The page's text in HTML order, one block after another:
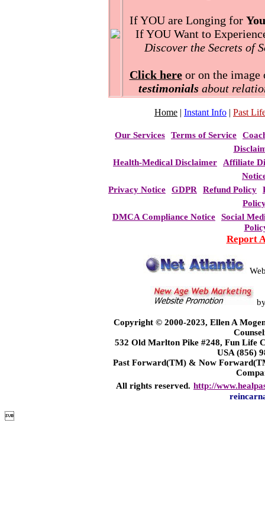
If YOU are Longing for
If YOU Want to
Discover the Secrets of
Click hereor on the image
testimonials about
Home | Instant Info | Past
Our Services Terms of Service
Health-Medical Disclaimer
Affiliate
Privacy Notice
GDPR Refund Policy
DMCA Compliance Notice
Social
Report
Copyright © 2000-2023, Ellen A
532 Old Marlton Pike #248, Fun Life
USA (856)
Past Forward(TM) & Now
All rights reserved. http://
